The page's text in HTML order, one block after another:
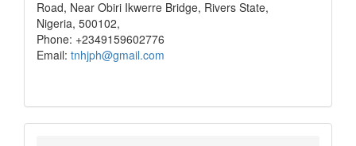
Road, Near Obiri Ikwerre Bridge, Rivers State,
Nigeria, 500102,
Phone: +2349159602776
Email: tnhjph@gmail.com